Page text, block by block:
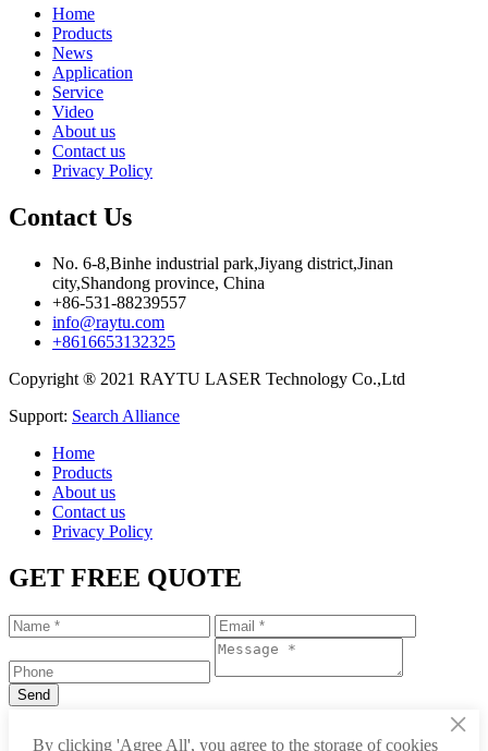
Home
Products
News
Application
Service
Video
About us
Contact us
Privacy Policy
Contact Us
No. 6-8,Binhe industrial park,Jiyang district,Jinan
city,Shandong province, China
+86-531-88239557
info@raytu.com
+8616653132325
Copyright ® 2021 RAYTU LASER Technology Co.,Ltd
Support: Search Alliance
Home
Products
About us
Contact us
Privacy Policy
GET FREE QUOTE
×
By clicking 'Agree All', you agree to the storage of cookies